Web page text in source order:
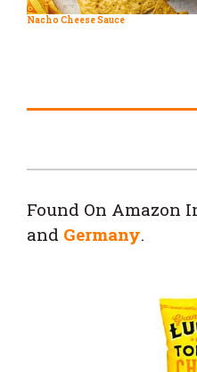
Nacho Cheese Sauce
Found On Amazon
and Germany.